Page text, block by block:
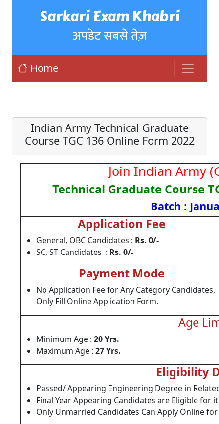
Sarkari Exam Khabri
अपडेट सबसे तेज़
Home
Indian Army Technical Graduate
Course TGC 136 Online Form 2022
Join Indian Army
Technical Graduate Course
Batch :
Application Fee
General, OBC Candidates : Rs. 0/-
SC, ST Candidates : Rs. 0/-
Payment Mode
No Application Fee for Any Category Candidates,
Only Fill Online Application Form.
Age
Minimum Age : 20 Yrs.
Maximum Age : 27 Yrs.
Eligibility
Passed/ Appearing Engineering Degree in
Final Year Appearing Candidates are Eligible for
Only Unmarried Candidates Can Apply Online for